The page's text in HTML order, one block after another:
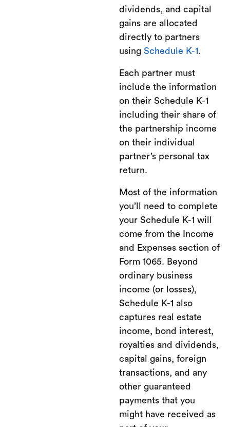
dividends, and capital
gains are allocated
directly to partners
using Schedule K-1.
Each partner must
include the information
on their Schedule K-1
including their share of
the partnership income
on their individual
partner’s personal tax
return.
Most of the information
you’ll need to complete
your Schedule K-1 will
come from the Income
and Expenses section of
Form 1065. Beyond
ordinary business
income (or losses),
Schedule K-1 also
captures real estate
income, bond interest,
royalties and dividends,
capital gains, foreign
transactions, and any
other guaranteed
payments that you
might have received as